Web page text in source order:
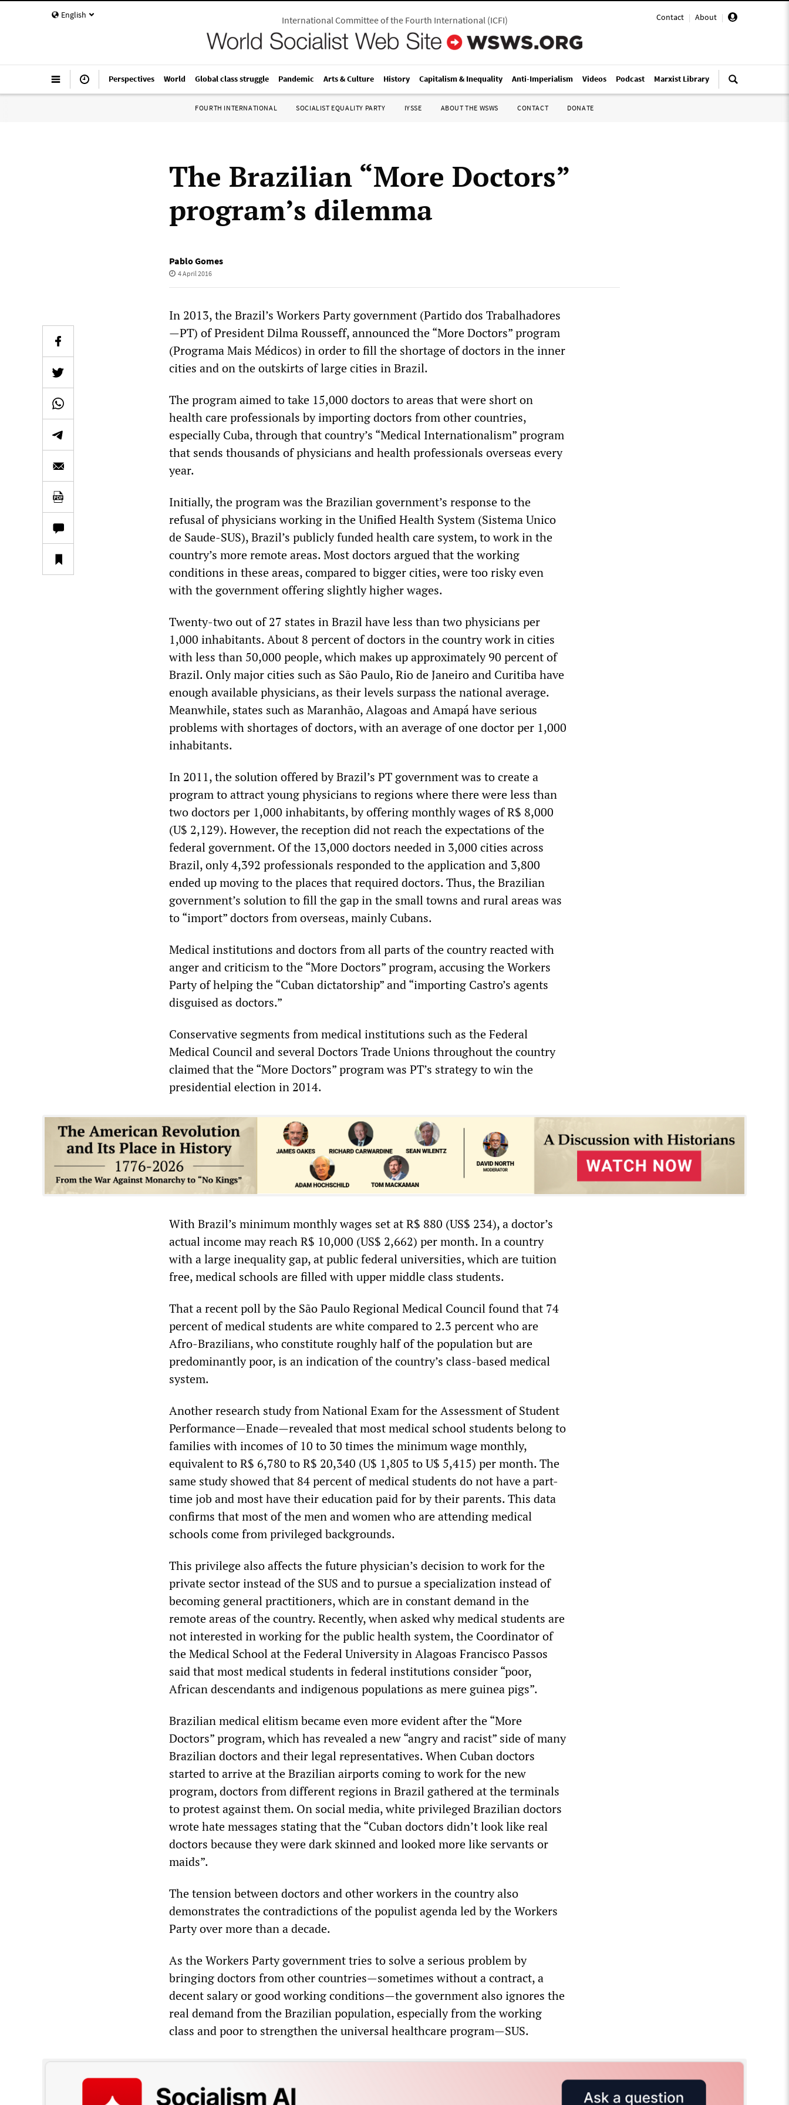
English Contact | About |
International Committee of the Fourth International(ICFI)
Perspectives World Global class struggle Pandemic Arts & Culture History Capitalism & Inequality Anti-Imperialism Videos Podcast Marxist Library
FOURTH INTERNATIONAL SOCIALIST EQUALITY PARTY IYSSE ABOUT THE WSWS CONTACT DONATE
The Brazilian “More Doctors”
program’s dilemma
Pablo Gomes
4 April 2016
In 2013, the Brazil’s Workers Party government (Partido dos Trabalhadores
—PT) of President Dilma Rousseff, announced the “More Doctors” program
(Programa Mais Médicos) in order to fill the shortage of doctors in the inner
cities and on the outskirts of large cities in Brazil.
The program aimed to take 15,000 doctors to areas that were short on
health care professionals by importing doctors from other countries,
especially Cuba, through that country’s “Medical Internationalism” program
that sends thousands of physicians and health professionals overseas every
year.
Initially, the program was the Brazilian government’s response to the
refusal of physicians working in the Unified Health System (Sistema Unico
de Saude-SUS), Brazil’s publicly funded health care system, to work in the
country’s more remote areas. Most doctors argued that the working
conditions in these areas, compared to bigger cities, were too risky even
with the government offering slightly higher wages.
Twenty-two out of 27 states in Brazil have less than two physicians per
1,000 inhabitants. About 8 percent of doctors in the country work in cities
with less than 50,000 people, which makes up approximately 90 percent of
Brazil. Only major cities such as São Paulo, Rio de Janeiro and Curitiba have
enough available physicians, as their levels surpass the national average.
Meanwhile, states such as Maranhão, Alagoas and Amapá have serious
problems with shortages of doctors, with an average of one doctor per 1,000
inhabitants.
In 2011, the solution offered by Brazil’s PT government was to create a
program to attract young physicians to regions where there were less than
two doctors per 1,000 inhabitants, by offering monthly wages of R$ 8,000
(U$ 2,129). However, the reception did not reach the expectations of the
federal government. Of the 13,000 doctors needed in 3,000 cities across
Brazil, only 4,392 professionals responded to the application and 3,800
ended up moving to the places that required doctors. Thus, the Brazilian
government’s solution to fill the gap in the small towns and rural areas was
to “import” doctors from overseas, mainly Cubans.
Medical institutions and doctors from all parts of the country reacted with
anger and criticism to the “More Doctors” program, accusing the Workers
Party of helping the “Cuban dictatorship” and “importing Castro’s agents
disguised as doctors.”
Conservative segments from medical institutions such as the Federal
Medical Council and several Doctors Trade Unions throughout the country
claimed that the “More Doctors” program was PT’s strategy to win the
presidential election in 2014.
With Brazil’s minimum monthly wages set at R$ 880 (US$ 234), a doctor’s
actual income may reach R$ 10,000 (US$ 2,662) per month. In a country
with a large inequality gap, at public federal universities, which are tuition
free, medical schools are filled with upper middle class students.
That a recent poll by the São Paulo Regional Medical Council found that 74
percent of medical students are white compared to 2.3 percent who are
Afro-Brazilians, who constitute roughly half of the population but are
predominantly poor, is an indication of the country’s class-based medical
system.
Another research study from National Exam for the Assessment of Student
Performance—Enade—revealed that most medical school students belong to
families with incomes of 10 to 30 times the minimum wage monthly,
equivalent to R$ 6,780 to R$ 20,340 (U$ 1,805 to U$ 5,415) per month. The
same study showed that 84 percent of medical students do not have a part-
time job and most have their education paid for by their parents. This data
confirms that most of the men and women who are attending medical
schools come from privileged backgrounds.
This privilege also affects the future physician’s decision to work for the
private sector instead of the SUS and to pursue a specialization instead of
becoming general practitioners, which are in constant demand in the
remote areas of the country. Recently, when asked why medical students are
not interested in working for the public health system, the Coordinator of
the Medical School at the Federal University in Alagoas Francisco Passos
said that most medical students in federal institutions consider “poor,
African descendants and indigenous populations as mere guinea pigs”.
Brazilian medical elitism became even more evident after the “More
Doctors” program, which has revealed a new “angry and racist” side of many
Brazilian doctors and their legal representatives. When Cuban doctors
started to arrive at the Brazilian airports coming to work for the new
program, doctors from different regions in Brazil gathered at the terminals
to protest against them. On social media, white privileged Brazilian doctors
wrote hate messages stating that the “Cuban doctors didn’t look like real
doctors because they were dark skinned and looked more like servants or
maids”.
The tension between doctors and other workers in the country also
demonstrates the contradictions of the populist agenda led by the Workers
Party over more than a decade.
As the Workers Party government tries to solve a serious problem by
bringing doctors from other countries—sometimes without a contract, a
decent salary or good working conditions—the government also ignores the
real demand from the Brazilian population, especially from the working
class and poor to strengthen the universal healthcare program—SUS.